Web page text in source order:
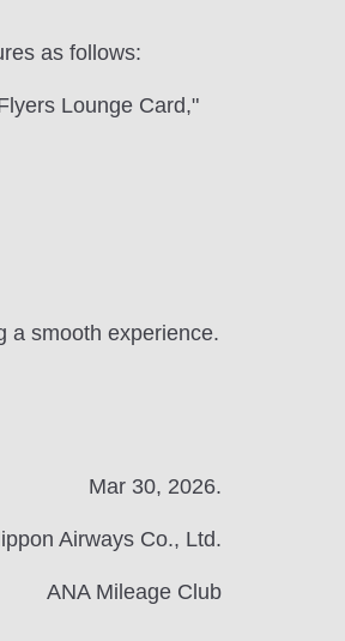
as follows:
Lounge Card,"
a smooth experience.
Mar 30, 2026.
Airways Co., Ltd.
ANA Mileage Club